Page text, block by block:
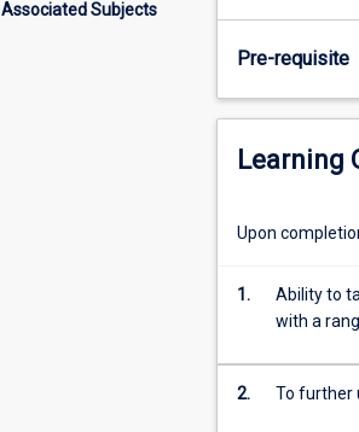
Associated Subjects
human
This
the
part
of
full
which
Pre-requisite
Learning
Upon
1.
Ability to
with a
2. To further